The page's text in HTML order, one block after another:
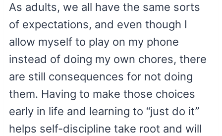
As adults, we all have the same sorts
of expectations, and even though I
allow myself to play on my phone
instead of doing my own chores, there
are still consequences for not doing
them. Having to make those choices
early in life and learning to “just do it”
helps self-discipline take root and will